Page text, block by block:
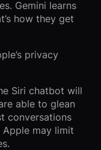
Gemini learns
how they get
privacy
Siri chatbot will
able to glean
conversations
may limit